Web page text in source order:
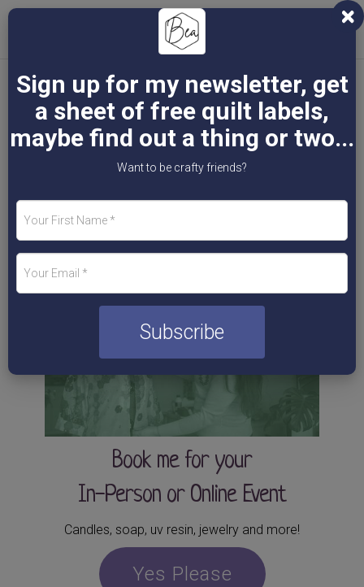
Bea Byrne - Artist,
Teacher & More
Book me for your
In-Person or Online Event
Candles, soap, uv resin, jewelry and more!
Yes Please
Sign up for my newsletter, get
a sheet of free quilt labels,
maybe find out a thing or two...
Want to be crafty friends?
Subscribe